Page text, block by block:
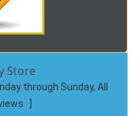
Store
through Sunday, All